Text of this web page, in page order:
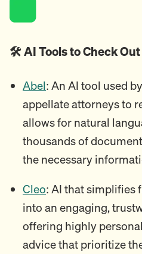
🛠️ AI Tools to Check Out
Abel: An AI tool used
appellate attorneys to
allows for natural
thousands of
the necessary
Cleo: AI that simplifies
into an engaging,
offering highly
advice that prioritize